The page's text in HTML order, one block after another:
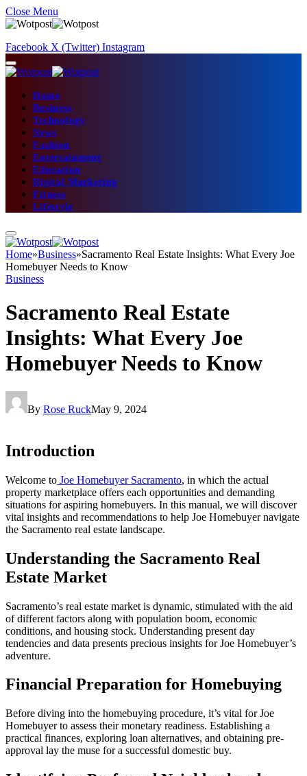
Close Menu
Facebook X (Twitter) Instagram
Home
Business
Technology
News
Fashion
Entertainment
Education
Digital Marketing
Fitness
Lifestyle
Home»Business»Sacramento Real Estate Insights: What Every Joe
Homebuyer Needs to Know
Business
Sacramento Real Estate
Insights: What Every Joe
Homebuyer Needs to Know
By Rose RuckMay 9, 2024
Introduction
Welcome to Joe Homebuyer Sacramento, in which the actual
property marketplace offers each opportunities and demanding
situations for aspiring homebuyers. In this manual, we will discover
vital insights and recommendations to help Joe Homebuyer navigate
the Sacramento real estate landscape.
Understanding the Sacramento Real
Estate Market
Sacramento’s real estate market is dynamic, stimulated with the aid
of different factors along with population boom, economic
conditions, and housing stock. Understanding present day
tendencies and data presents precious insights for Joe Homebuyer’s
adventure.
Financial Preparation for Homebuying
Before diving into the homebuying procedure, it’s vital for Joe
Homebuyer to assess their monetary readiness. Establishing a
practical finances, exploring loan alternatives, and obtaining pre-
approval lay the muse for a successful domestic buy.